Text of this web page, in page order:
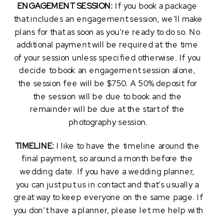
ENGAGEMENT SESSION: If you book a package
that includes an engagement session, we’ll make
plans for that as soon as you’re ready to do so. No
additional payment will be required at the time
of your session unless specified otherwise. If you
decide to book an engagement session alone,
the session fee will be $750. A 50% deposit for
the session will be due to book and the
remainder will be due at the start of the
photography session.
TIMELINE: I like to have the timeline around the
final payment, so around a month before the
wedding date. If you have a wedding planner,
you can just put us in contact and that’s usually a
great way to keep everyone on the same page. If
you don’t have a planner, please let me help with